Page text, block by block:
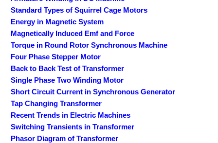
Standard Types of Squirrel Cage Motors
Energy in Magnetic System
Magnetically Induced Emf and Force
Torque in Round Rotor Synchronous Machine
Four Phase Stepper Motor
Back to Back Test of Transformer
Single Phase Two Winding Motor
Short Circuit Current in Synchronous Generator
Tap Changing Transformer
Recent Trends in Electric Machines
Switching Transients in Transformer
Phasor Diagram of Transformer